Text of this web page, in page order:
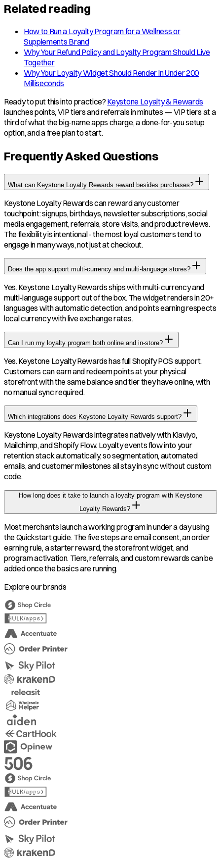
Related reading
How to Run a Loyalty Program for a Wellness or
Supplements Brand
Why Your Refund Policy and Loyalty Program Should Live
Together
Why Your Loyalty Widget Should Render in Under 200
Milliseconds
Ready to put this into practice? Keystone Loyalty & Rewards
launches points, VIP tiers and referrals in minutes — VIP tiers at a
third of what the big-name apps charge, a done-for-you setup
option, and a free plan to start.
Frequently Asked Questions
What can Keystone Loyalty Rewards reward besides purchases?
Keystone Loyalty Rewards can reward any customer
touchpoint: signups, birthdays, newsletter subscriptions, social
media engagement, referrals, store visits, and product reviews.
The flexibility is intentional - the most loyal customers tend to
engage in many ways, not just at checkout.
Does the app support multi-currency and multi-language stores?
Yes. Keystone Loyalty Rewards ships with multi-currency and
multi-language support out of the box. The widget renders in 20+
languages with automatic detection, and points earning respects
local currency with live exchange rates.
Can I run my loyalty program both online and in-store?
Yes. Keystone Loyalty Rewards has full Shopify POS support.
Customers can earn and redeem points at your physical
storefront with the same balance and tier they have online, with
no manual sync required.
Which integrations does Keystone Loyalty Rewards support?
Keystone Loyalty Rewards integrates natively with Klaviyo,
Mailchimp, and Shopify Flow. Loyalty events flow into your
retention stack automatically, so segmentation, automated
emails, and customer milestones all stay in sync without custom
code.
How long does it take to launch a loyalty program with Keystone
Loyalty Rewards?
Most merchants launch a working program in under a day using
the Quickstart guide. The five steps are email consent, an order
earning rule, a starter reward, the storefront widget, and
program activation. Tiers, referrals, and custom rewards can be
added once the basics are running.
Explore our brands